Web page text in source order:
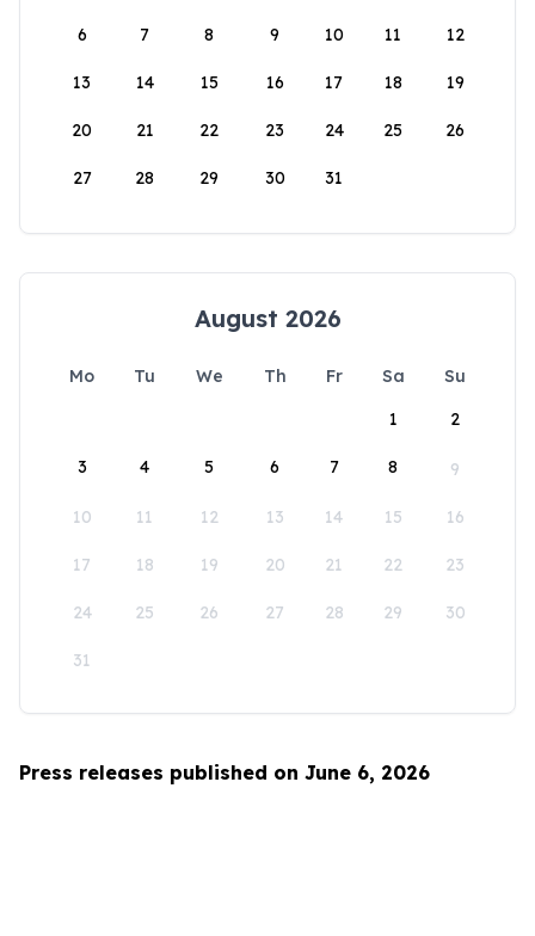
6 7 8 9 10 11 12
13 14 15 16 17 18 19
20 21 22 23 24 25 26
27 28 29 30 31
August 2026
Mo Tu We Th Fr Sa
Su
1
2
3 4 5 6 7 8 9
10 11 12 13 14 15 16
17 18 19 20 21 22 23
24 25 26 27 28 29 30
31
Press releases published on June 6, 2026